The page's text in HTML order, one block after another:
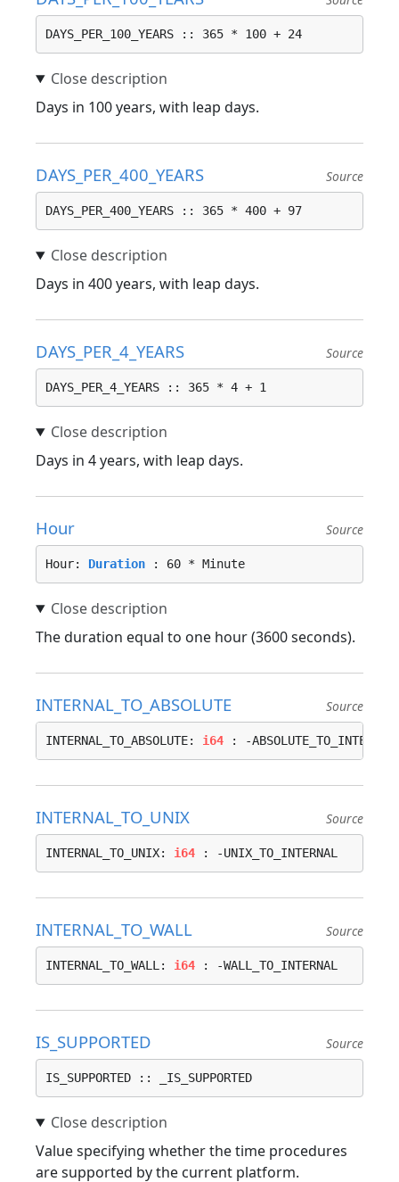
DAYS_PER_100_YEARS :: 365 * 100 + 24
Days in 100 years, with leap days.
DAYS_PER_400_YEARS Source
DAYS_PER_400_YEARS :: 365 * 400 + 97
Days in 400 years, with leap days.
DAYS_PER_4_YEARS Source
DAYS_PER_4_YEARS :: 365 * 4 + 1
Days in 4 years, with leap days.
Hour Source
Hour: Duration : 60 * Minute
The duration equal to one hour (3600 seconds).
INTERNAL_TO_ABSOLUTE Source
INTERNAL_TO_ABSOLUTE: i64 : -ABSOLUTE_TO_INTERNAL
INTERNAL_TO_UNIX Source
INTERNAL_TO_UNIX: i64 : -UNIX_TO_INTERNAL
INTERNAL_TO_WALL Source
INTERNAL_TO_WALL: i64 : -WALL_TO_INTERNAL
IS_SUPPORTED Source
IS_SUPPORTED :: _IS_SUPPORTED
Value specifying whether the time procedures
are supported by the current platform.